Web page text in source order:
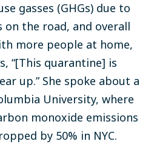
gasses (GHGs) due to
the road, and overall
more people at home,
“[This quarantine] is
up.” She spoke about a
University, where
monoxide emissions
by 50% in NYC.